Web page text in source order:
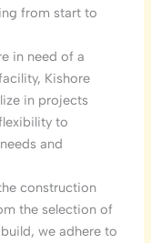
from start to
in need of a
Kishore
in projects
to
and
construction
the selection of
we adhere to